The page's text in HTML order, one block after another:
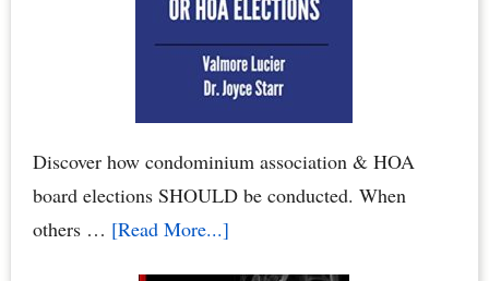
Homeowners
Association
Board
Discover how condominium association & HOA
board elections SHOULD be conducted. When
others … [Read More...]about